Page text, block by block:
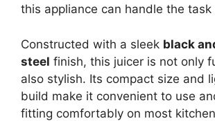
this appliance can handle the task
Constructed with a sleek black
steel finish, this juicer is not only
also stylish. Its compact size and
build make it convenient to use
fitting comfortably on most